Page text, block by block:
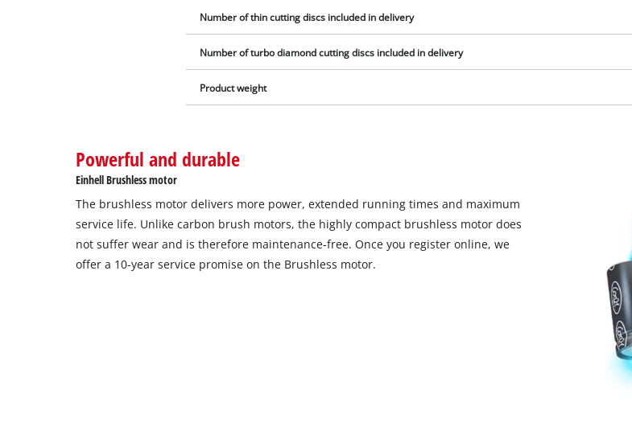
Powered byUsercentrics Consent
Number of thin cutting discs included in delivery
Number of turbo diamond cutting discs included in delivery
Product weight
Powerful and durable
Einhell Brushless motor
The brushless motor delivers more power, extended running times and maximum
service life. Unlike carbon brush motors, the highly compact brushless motor does
not suffer wear and is therefore maintenance-free. Once you register online, we
offer a 10-year service promise on the Brushless motor.